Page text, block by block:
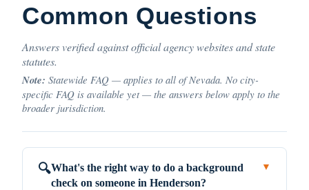
Common Questions
Answers verified against official agency websites and state
statutes.
Note: Statewide FAQ — applies to all of Nevada. No city-
specific FAQ is available yet — the answers below apply to the
broader jurisdiction.
🔍What's the right way to do a background
check on someone in Henderson?
▼